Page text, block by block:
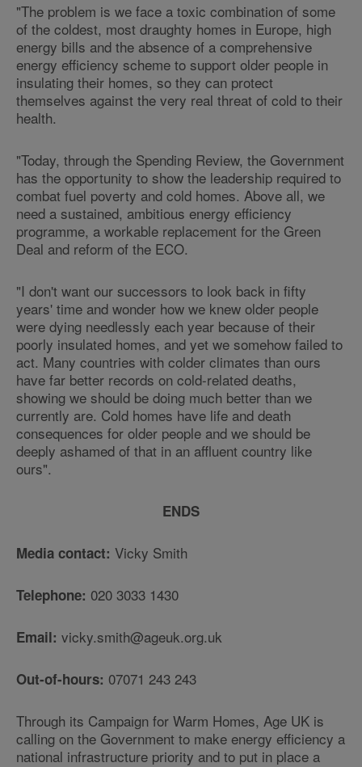
"The problem is we face a toxic combination of some
of the coldest, most draughty homes in Europe, high
energy bills and the absence of a comprehensive
energy efficiency scheme to support older people in
insulating their homes, so they can protect
themselves against the very real threat of cold to their
health.
"Today, through the Spending Review, the Government
has the opportunity to show the leadership required to
combat fuel poverty and cold homes. Above all, we
need a sustained, ambitious energy efficiency
programme, a workable replacement for the Green
Deal and reform of the ECO.
"I don't want our successors to look back in fifty
years' time and wonder how we knew older people
were dying needlessly each year because of their
poorly insulated homes, and yet we somehow failed to
act. Many countries with colder climates than ours
have far better records on cold-related deaths,
showing we should be doing much better than we
currently are. Cold homes have life and death
consequences for older people and we should be
deeply ashamed of that in an affluent country like
ours".
ENDS
Media contact: Vicky Smith
Telephone: 020 3033 1430
Email: vicky.smith@ageuk.org.uk
Out-of-hours: 07071 243 243
Through its Campaign for Warm Homes, Age UK is
calling on the Government to make energy efficiency a
national infrastructure priority and to put in place a